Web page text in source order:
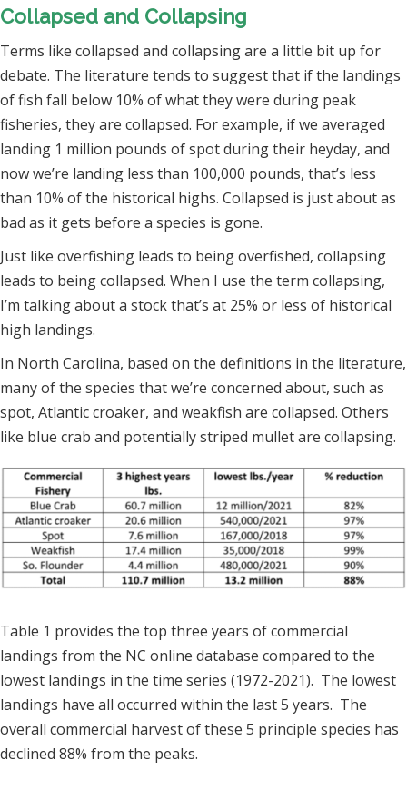
Collapsed and Collapsing
Terms like collapsed and collapsing are a little bit up for
debate. The literature tends to suggest that if the landings
of fish fall below 10% of what they were during peak
fisheries, they are collapsed. For example, if we averaged
landing 1 million pounds of spot during their heyday, and
now we’re landing less than 100,000 pounds, that’s less
than 10% of the historical highs. Collapsed is just about as
bad as it gets before a species is gone.
Just like overfishing leads to being overfished, collapsing
leads to being collapsed. When I use the term collapsing,
I’m talking about a stock that’s at 25% or less of historical
high landings.
In North Carolina, based on the definitions in the literature,
many of the species that we’re concerned about, such as
spot, Atlantic croaker, and weakfish are collapsed. Others
like blue crab and potentially striped mullet are collapsing.
Table 1 provides the top three years of commercial
landings from the NC online database compared to the
lowest landings in the time series (1972-2021). The lowest
landings have all occurred within the last 5 years. The
overall commercial harvest of these 5 principle species has
declined 88% from the peaks.